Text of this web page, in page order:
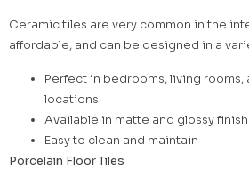
Ceramic tiles are very common in the
affordable, and can be designed in a
Perfect in bedrooms, living
locations.
Available in matte and glossy
Easy to clean and maintain
Porcelain Floor Tiles